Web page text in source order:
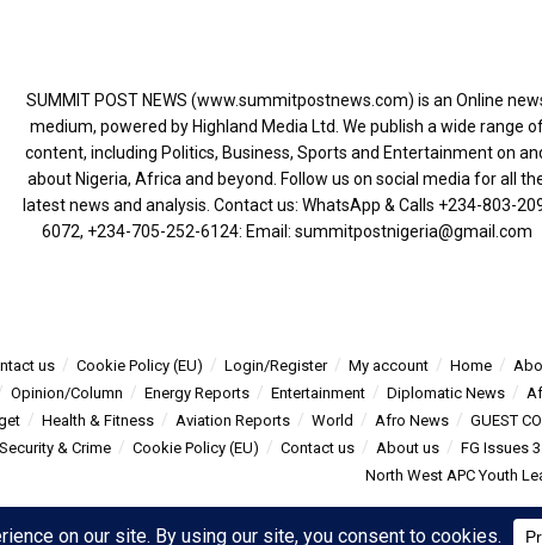
SUMMIT POST NEWS (www.summitpostnews.com) is an Online
medium, powered by Highland Media Ltd. We publish a wide range
content, including Politics, Business, Sports and Entertainment on
about Nigeria, Africa and beyond. Follow us on social media for all
latest news and analysis. Contact us: WhatsApp & Calls ‪+234-803-
6072‬, ‪+234-705-252-6124‬: Email: summitpostnigeria@gmail.com
us Cookie Policy (EU) Login/Register My account Home
Opinion/Column Energy Reports Entertainment Diplomatic News
Health & Fitness Aviation Reports World Afro News GUEST
Security & Crime Cookie Policy (EU) Contact us About us
FG Issues
North West APC Youth